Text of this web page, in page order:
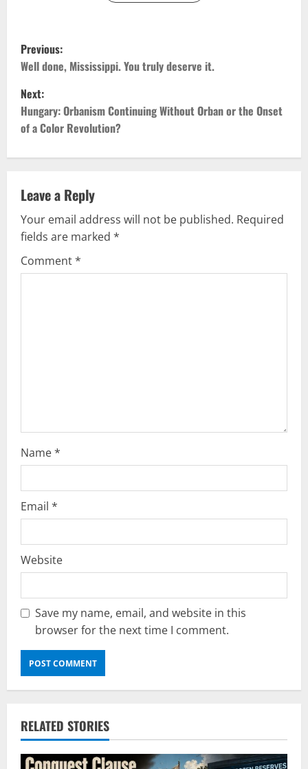
P
o
s
t
n
a
v
i
g
Previous:
Well done, Mississippi. You truly deserve it.
Next:
Hungary: Orbanism Continuing Without Orban or the Onset
of a Color Revolution?
Leave a Reply
Your email address will not be published. Required
fields are marked *
Comment*
Name*
Email *
Website
Save my name, email, and website in this
browser for the next time I comment.
RELATED STORIES